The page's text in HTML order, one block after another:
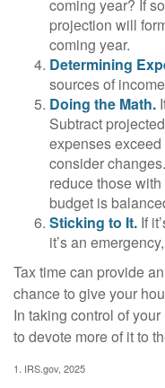
coming year? If
projection will
coming year.
Determining
sources of
Doing the Math.
Subtract
expenses
consider
reduce those
budget is
Sticking to It. If
it’s an
Tax time can provide
chance to give your
In taking control of
to devote more of it to
1. IRS.gov, 2025